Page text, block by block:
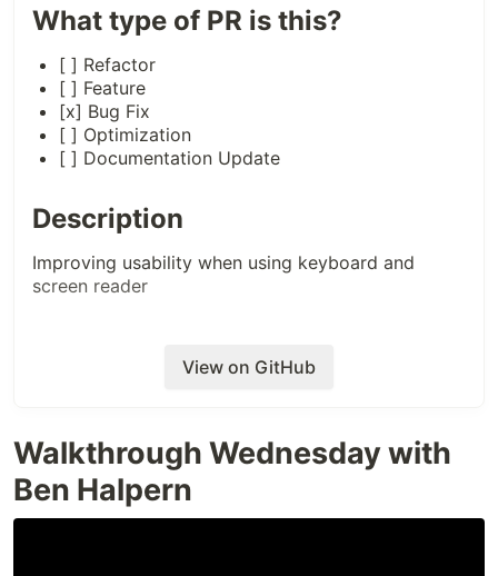
What type of PR is this?
[ ] Refactor
[ ] Feature
[x] Bug Fix
[ ] Optimization
[ ] Documentation Update
Description
Improving usability when using keyboard and
screen reader
QA Instructions, Screenshots,
Recordings
View on GitHub
Walkthrough Wednesday with
Ben Halpern